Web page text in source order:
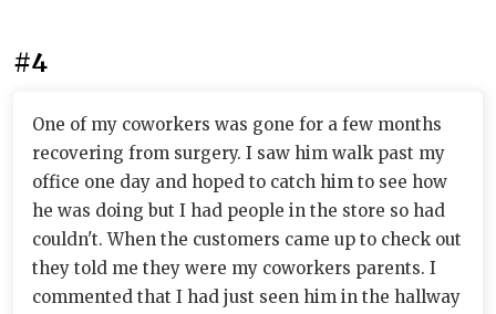
#4
One of my coworkers was gone for a few months
recovering from surgery. I saw him walk past my
office one day and hoped to catch him to see how
he was doing but I had people in the store so had
couldn't. When the customers came up to check out
they told me they were my coworkers parents. I
commented that I had just seen him in the hallway